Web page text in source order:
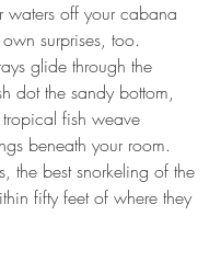
waters off your cabana
surprises, too.
glide through the
dot the sandy bottom,
fish weave
beneath your room.
the best snorkeling of the
fifty feet of where they